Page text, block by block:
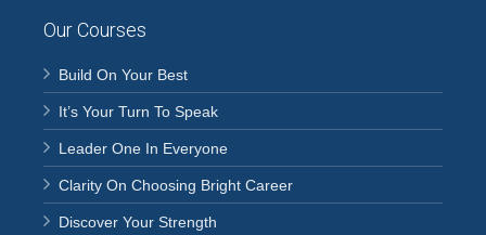
Our Courses
Build On Your Best
It’s Your Turn To Speak
Leader One In Everyone
Clarity On Choosing Bright Career
Discover Your Strength